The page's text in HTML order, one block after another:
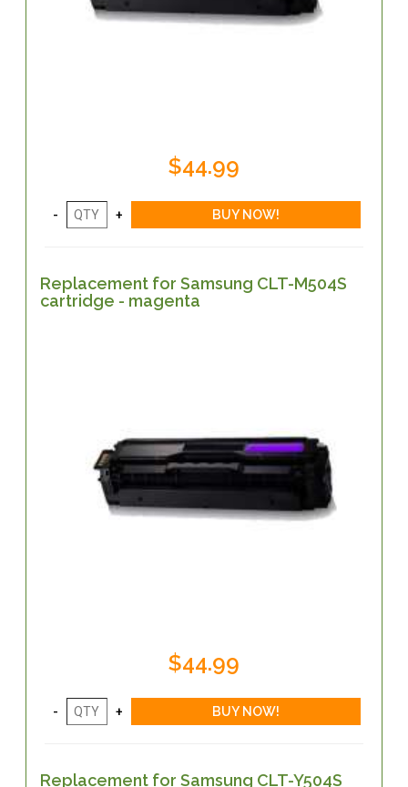
$44.99
Replacement for Samsung CLT-M504S
cartridge - magenta
$44.99
Replacement for Samsung CLT-Y504S